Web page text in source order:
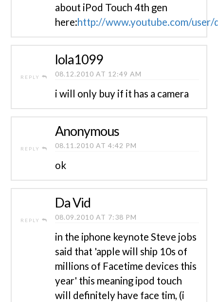
about iPod Touch 4th gen
here:http://www.youtube.com/user/
REPLY
lola1099
08.12.2010 AT 12:49 AM
i will only buy if it has a camera
REPLY
Anonymous
08.11.2010 AT 4:42 PM
ok
REPLY
Da Vid
08.09.2010 AT 7:38 PM
in the iphone keynote Steve jobs
said that 'apple will ship 10s of
millions of Facetime devices this
year' this meaning ipod touch
will definitely have face tim, (i